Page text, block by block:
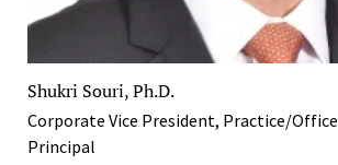
Shukri Souri, Ph.D.
Corporate Vice President, Practice/
Principal